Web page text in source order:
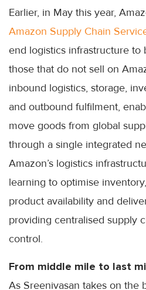
Earlier, in May this year,
Amazon Supply Chain
end logistics infrastructure to
those that do not sell on
inbound logistics, storage,
and outbound fulfilment,
move goods from global
through a single integrated
Amazon’s logistics
learning to optimise
product availability and
providing centralised supply
control.
From middle mile to last
As Sreenivasan takes on the